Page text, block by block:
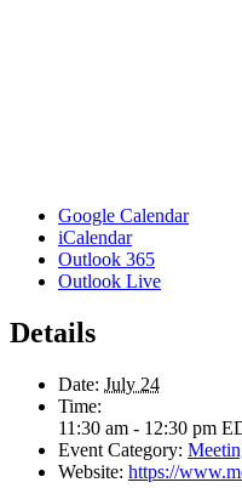
Google Calendar
iCalendar
Outlook 365
Outlook Live
Details
Date: July 24
Time:
11:30 am - 12:30 pm
Event Category:
Website: https://